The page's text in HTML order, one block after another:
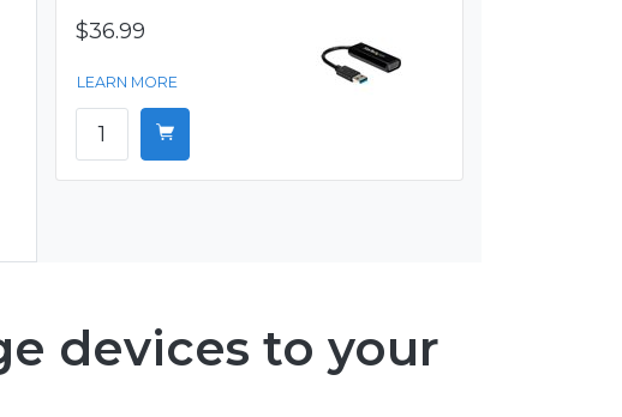
$36.99
LEARN MORE
devices to your